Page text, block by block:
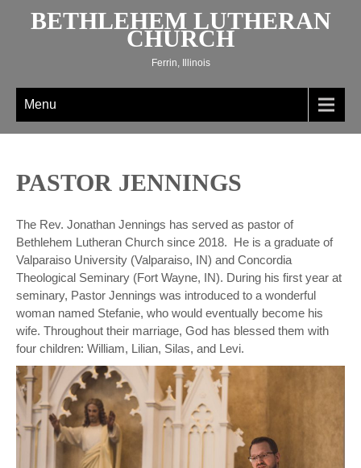
BETHLEHEM LUTHERAN
CHURCH
Ferrin, Illinois
Menu
PASTOR JENNINGS
The Rev. Jonathan Jennings has served as pastor of
Bethlehem Lutheran Church since 2018. He is a graduate of
Valparaiso University (Valparaiso, IN) and Concordia
Theological Seminary (Fort Wayne, IN). During his first year at
seminary, Pastor Jennings was introduced to a wonderful
woman named Stefanie, who would eventually become his
wife. Throughout their marriage, God has blessed them with
four children: William, Lilian, Silas, and Levi.